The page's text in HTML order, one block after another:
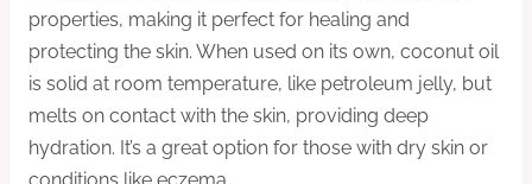
properties, making it perfect for healing and
protecting the skin. When used on its own, coconut oil
is solid at room temperature, like petroleum jelly, but
melts on contact with the skin, providing deep
hydration. It’s a great option for those with dry skin or
conditions like eczema.